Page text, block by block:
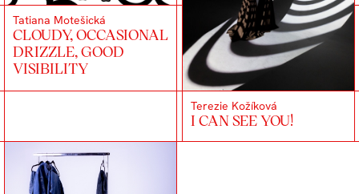
Tatiana Motešická
CLOUDY, OCCASIONAL
DRIZZLE, GOOD
VISIBILITY
Terezie Kožíková
I CAN SEE YOU!